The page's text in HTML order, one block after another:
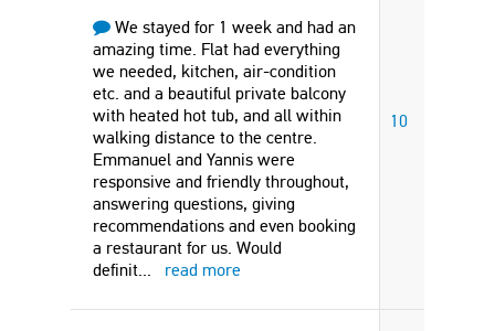
We stayed for 1 week and had an
amazing time. Flat had everything
we needed, kitchen, air-condition
etc. and a beautiful private balcony
with heated hot tub, and all within
walking distance to the centre.
Emmanuel and Yannis were
responsive and friendly throughout,
answering questions, giving
recommendations and even booking
a restaurant for us. Would
definit... read more
10